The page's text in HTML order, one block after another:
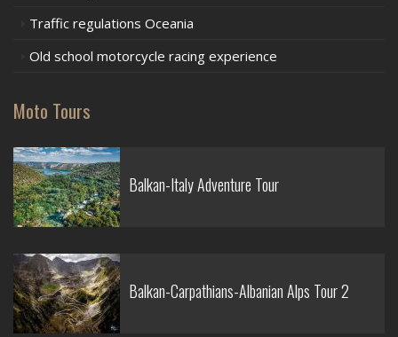
Traffic regulations Oceania
Old school motorcycle racing experience
Moto Tours
Balkan-Italy Adventure Tour
Balkan-Carpathians-Albanian Alps Tour 2